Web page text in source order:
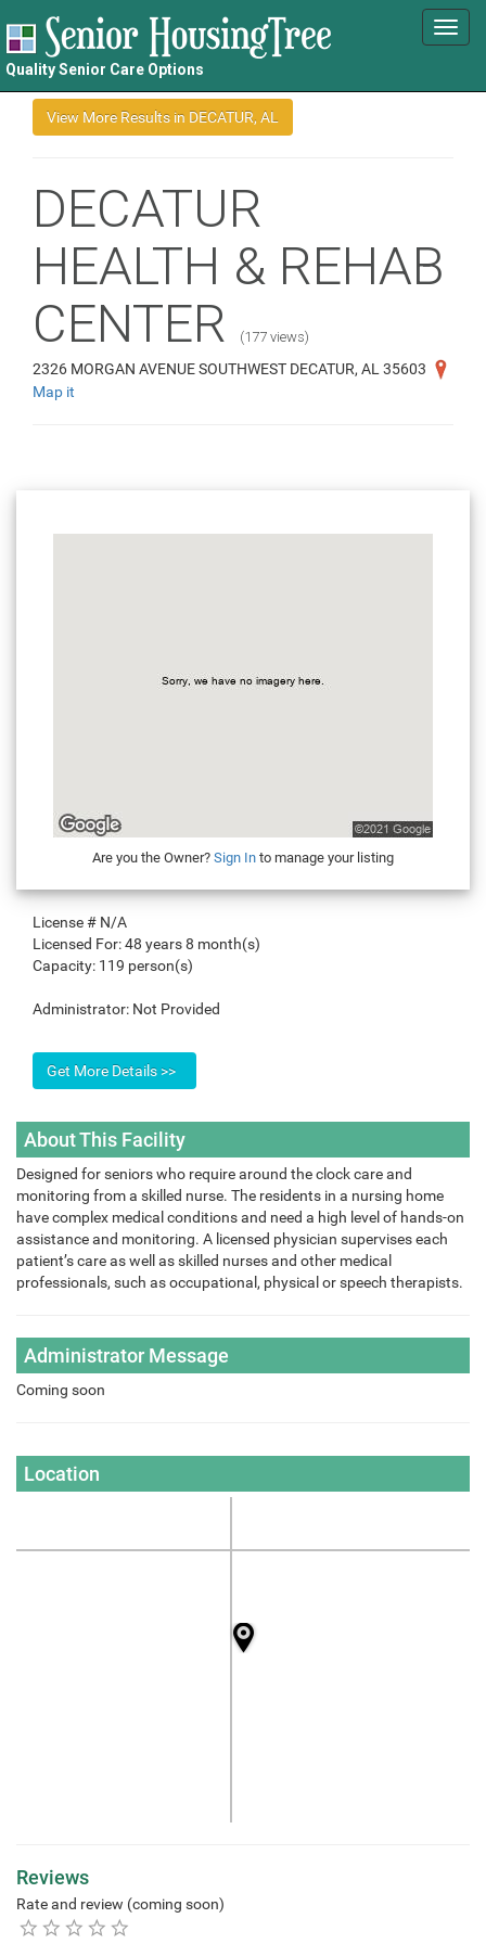
Quality Senior Care Options
DECATUR
HEALTH & REHAB
CENTER
(177 views)
2326 MORGAN AVENUE SOUTHWEST DECATUR, AL 35603
Map it
Are you the Owner? Sign In to manage your listing
License # N/A
Licensed For:48 years 8 month(s)
Capacity: 119 person(s)
Administrator: Not Provided
About This Facility
Designed for seniors who require around the clock care and
monitoring from a skilled nurse. The residents in a nursing home
have complex medical conditions and need a high level of hands-on
assistance and monitoring. A licensed physician supervises each
patient’s care as well as skilled nurses and other medical
professionals, such as occupational, physical or speech therapists.
Administrator Message
Coming soon
Location
Reviews
Rate and review (coming soon)